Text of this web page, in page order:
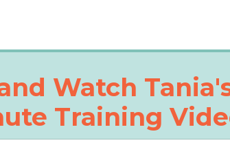
Watch Tania's
Training